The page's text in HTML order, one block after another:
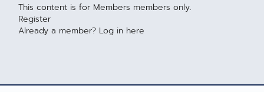
This content is for Members members only.
Register
Already a member? Log in here